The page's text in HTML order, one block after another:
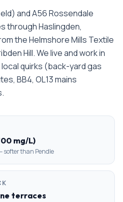
and A56 Rossendale
through Haslingden,
the Helmshore Mills Textile
Hill. We live and work in
quirks (back-yard gas
BB4, OL13 mains
mg/L)
softer than Pendle
terraces